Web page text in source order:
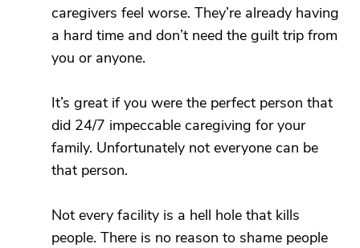
caregivers feel worse. They’re already having
a hard time and don’t need the guilt trip from
you or anyone.
It’s great if you were the perfect person that
did 24/7 impeccable caregiving for your
family. Unfortunately not everyone can be
that person.
Not every facility is a hell hole that kills
people. There is no reason to shame people